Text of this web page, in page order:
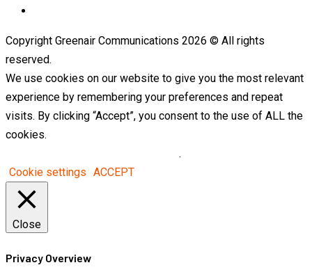
Copyright Greenair Communications 2026 © All rights
reserved.
We use cookies on our website to give you the most relevant
experience by remembering your preferences and repeat
visits. By clicking “Accept”, you consent to the use of ALL the
cookies.
.
Cookie settings ACCEPT
Close
Privacy Overview